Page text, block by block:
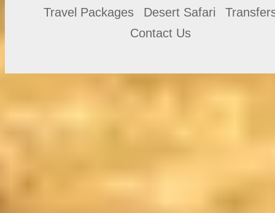
Travel Packages
Desert Safari
Contact Us